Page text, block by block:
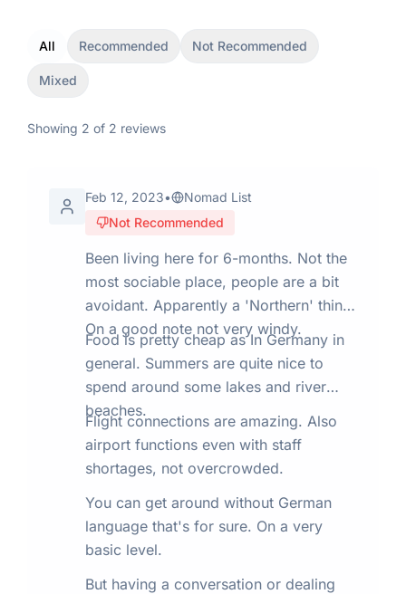
All Recommended Not Recommended
Mixed
Showing 2 of 2 reviews
Feb 12, 2023•
Nomad List
Not Recommended
Been living here for 6-months. Not the
most sociable place, people are a bit
avoidant. Apparently a 'Northern' thing.
On a good note not very windy.
Food is pretty cheap as In Germany in
general. Summers are quite nice to
spend around some lakes and river
beaches.
Flight connections are amazing. Also
airport functions even with staff
shortages, not overcrowded.
You can get around without German
language that's for sure. On a very
basic level.
But having a conversation or dealing